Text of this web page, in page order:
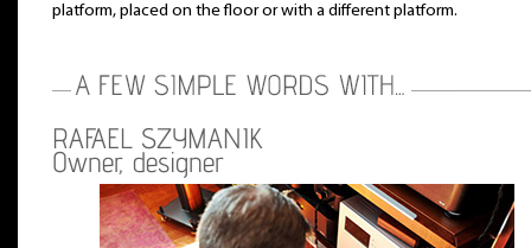
platform, placed on the floor or with a different platform.
RAFAEL SZYMANIK
Owner, designer